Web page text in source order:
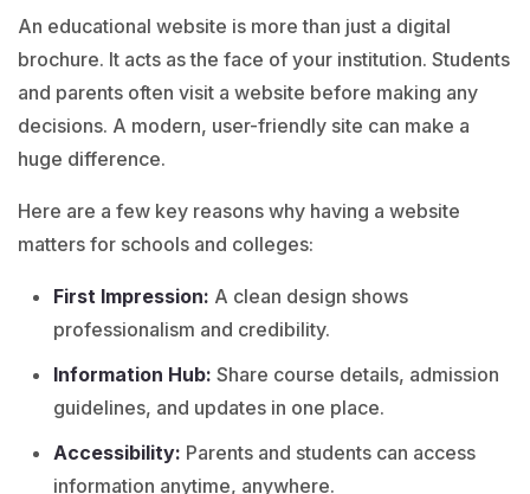
An educational website is more than just a digital
brochure. It acts as the face of your institution. Students
and parents often visit a website before making any
decisions. A modern, user-friendly site can make a
huge difference.
Here are a few key reasons why having a website
matters for schools and colleges:
First Impression: A clean design shows
professionalism and credibility.
Information Hub: Share course details, admission
guidelines, and updates in one place.
Accessibility: Parents and students can access
information anytime, anywhere.